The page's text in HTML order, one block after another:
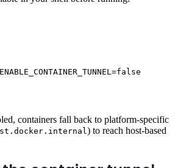
=false
containers fall back to platform-specific
) to reach host-based